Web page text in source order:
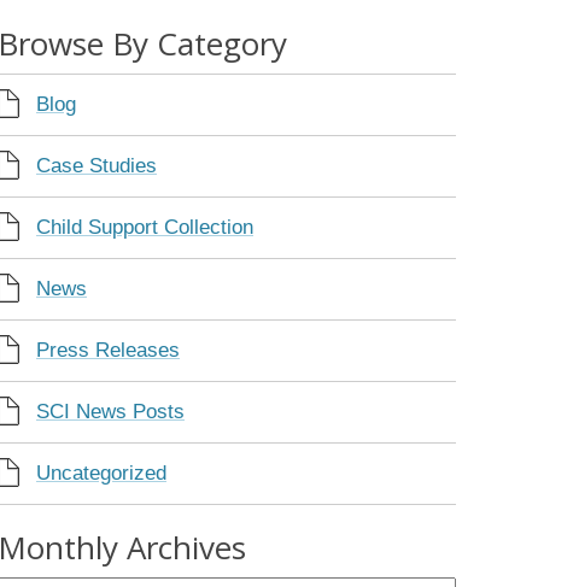
Browse By Category
Blog
Case Studies
Child Support Collection
News
Press Releases
SCI News Posts
Uncategorized
Monthly Archives